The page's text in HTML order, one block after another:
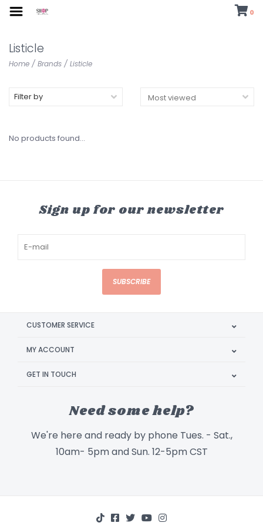
0
Listicle
Home / Brands / Listicle
Filter by
No products found...
Sign up for our newsletter
SUBSCRIBE
CUSTOMER SERVICE
MY ACCOUNT
GET IN TOUCH
Need some help?
We're here and ready by phone Tues. - Sat.,
10am- 5pm and Sun. 12-5pm CST